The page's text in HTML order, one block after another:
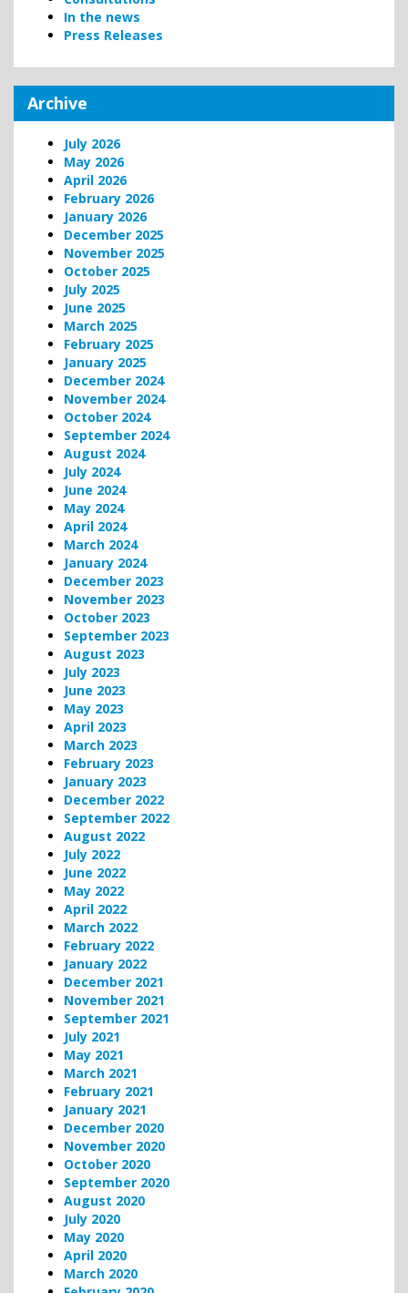
In the news
Press Releases
Archive
July 2026
May 2026
April 2026
February 2026
January 2026
December 2025
November 2025
October 2025
July 2025
June 2025
March 2025
February 2025
January 2025
December 2024
November 2024
October 2024
September 2024
August 2024
July 2024
June 2024
May 2024
April 2024
March 2024
January 2024
December 2023
November 2023
October 2023
September 2023
August 2023
July 2023
June 2023
May 2023
April 2023
March 2023
February 2023
January 2023
December 2022
September 2022
August 2022
July 2022
June 2022
May 2022
April 2022
March 2022
February 2022
January 2022
December 2021
November 2021
September 2021
July 2021
May 2021
March 2021
February 2021
January 2021
December 2020
November 2020
October 2020
September 2020
August 2020
July 2020
May 2020
April 2020
March 2020